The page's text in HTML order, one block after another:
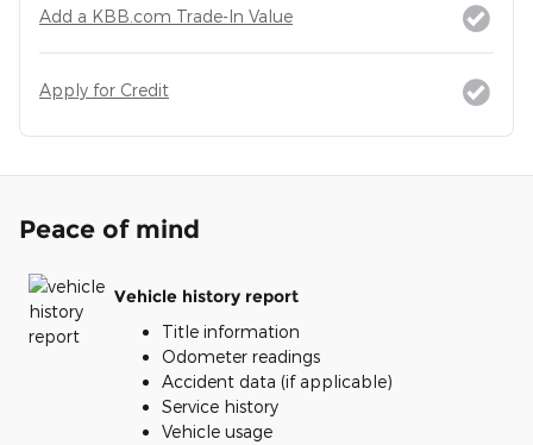
Add a KBB.com Trade-In Value
Apply for Credit
Peace of mind
Vehicle history report
Title information
Odometer readings
Accident data (if applicable)
Service history
Vehicle usage